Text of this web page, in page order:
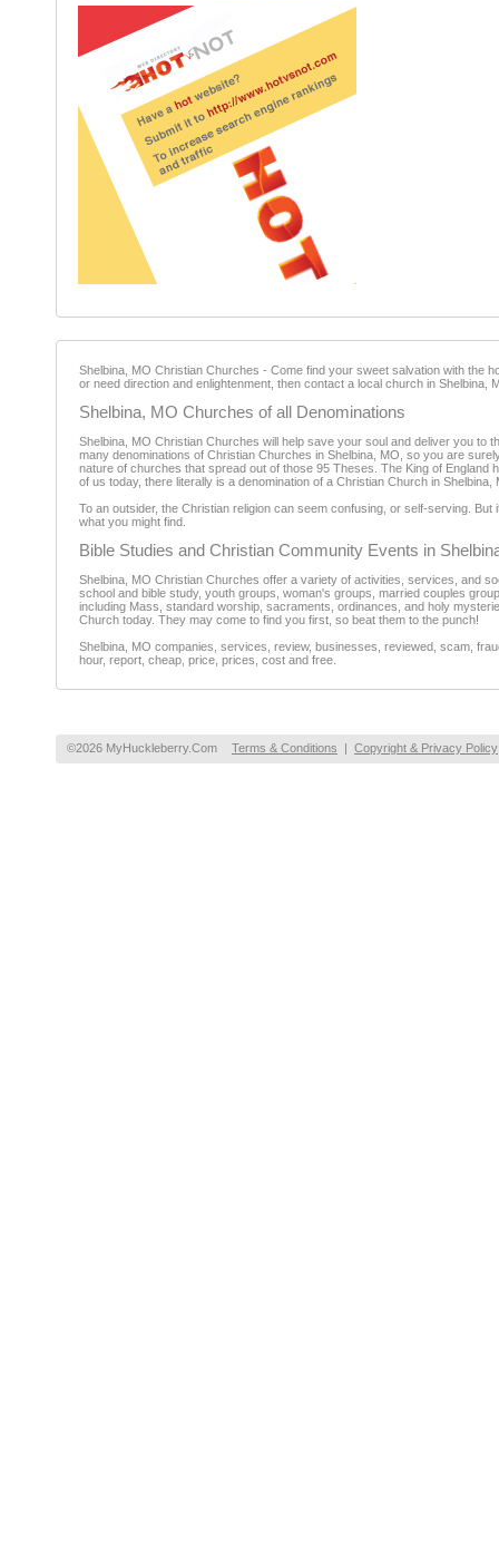
Shelbina, MO Christian Churches - Come find your sweet salvation with the
or need direction and enlightenment, then contact a local church in Shelbina,
Shelbina, MO Churches of all Denominations
Shelbina, MO Christian Churches will help save your soul and deliver you
many denominations of Christian Churches in Shelbina, MO, so you are
nature of churches that spread out of those 95 Theses. The King of
of us today, there literally is a denomination of a Christian Church in
To an outsider, the Christian religion can seem confusing, or self-serving.
what you might find.
Bible Studies and Christian Community Events in
Shelbina, MO Christian Churches offer a variety of activities, services, and
school and bible study, youth groups, woman's groups, married couples
including Mass, standard worship, sacraments, ordinances, and holy
Church today. They may come to find you first, so beat them to the punch!
Shelbina, MO companies, services, review, businesses, reviewed, scam,
hour, report, cheap, price, prices, cost and free.
©2026 MyHuckleberry.Com Terms & Conditions | Copyright & Privacy Policy